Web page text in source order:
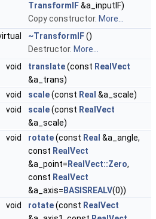
TransformIF&a_inputIF)
Copy constructor. More...
~TransformIF()
Destructor. More...
void
translate(const RealVect
&a_trans)
void
scale(const Real &a_scale)
void
scale(const RealVect
&a_scale)
void
rotate(const Real &a_angle,
const RealVect
&a_point= RealVect::Zero,
const RealVect
&a_axis= BASISREALV(0))
void
rotate(const RealVect